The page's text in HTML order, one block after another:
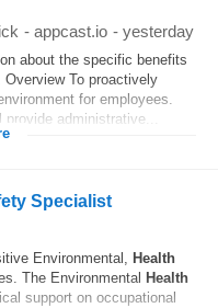
- appcast.io - yesterday
about the specific benefits
To proactively
for employees.
administrative...
Specialist
Environmental, Health
The Environmental Health
support on occupational